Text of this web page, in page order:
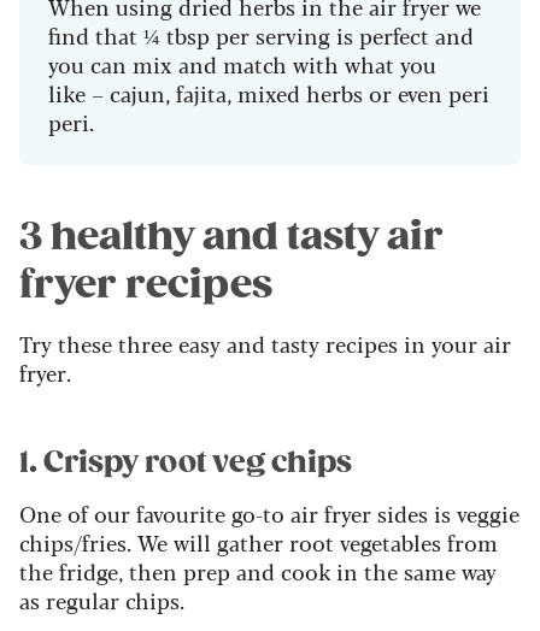
find that ¼ tbsp per serving is perfect and
you can mix and match with what you
like – cajun, fajita, mixed herbs or even peri
peri.
3 healthy and tasty air
fryer recipes
Try these three easy and tasty recipes in your air
fryer.
1. Crispy root veg chips
One of our favourite go-to air fryer sides is veggie
chips/fries. We will gather root vegetables from
the fridge, then prep and cook in the same way
as regular chips.